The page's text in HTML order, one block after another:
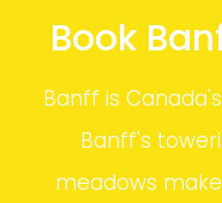
Book
Banff is
Banff's
meadows